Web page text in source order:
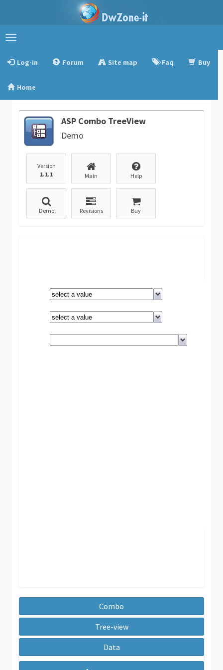
Toggle
Log-in
Forum Site map Faq Buy
Home
ASP Combo TreeView
Demo
Version
1.1.1
Main Help
Demo Revisions Buy
Combo
Tree-view
Data